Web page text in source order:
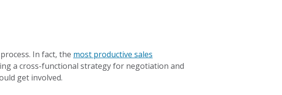
In fact, the most productive sales
a cross-functional strategy for negotiation and
get involved.